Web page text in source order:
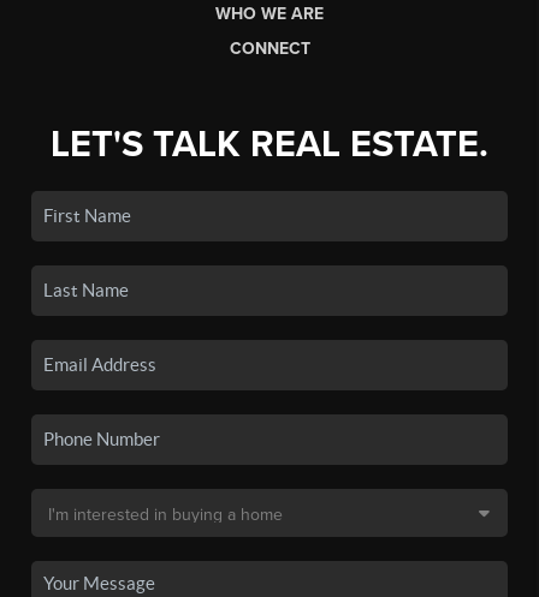
WHO WE ARE
CONNECT
LET'S TALK REAL ESTATE.